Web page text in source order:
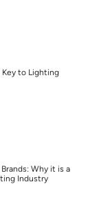
Key to Lighting
Why it is a
Industry